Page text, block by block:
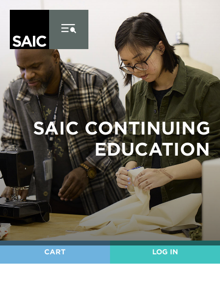
SAIC CONTINUING
EDUCATION
User
account
CART LOG IN